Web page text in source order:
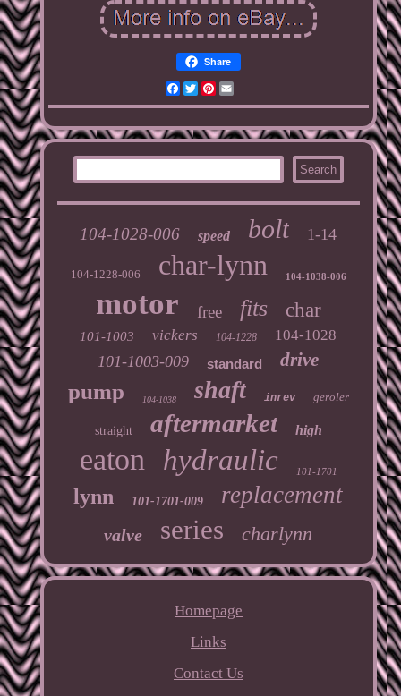
Share
Facebook
TwitterPinterest
Email
104-1028-006 speed bolt 1-14
104-1228-006 char-lynn 104-1038-006
motor free fits char
101-1003 vickers 104-1228 104-1028
101-1003-009 standard drive
pump 104-1038 shaft inrev geroler
straight aftermarket high
eaton hydraulic 101-1701
lynn 101-1701-009 replacement
valve series charlynn
Homepage
Links
Contact Us